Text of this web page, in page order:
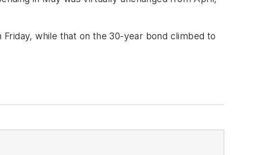
while that on the 30-year bond climbed to